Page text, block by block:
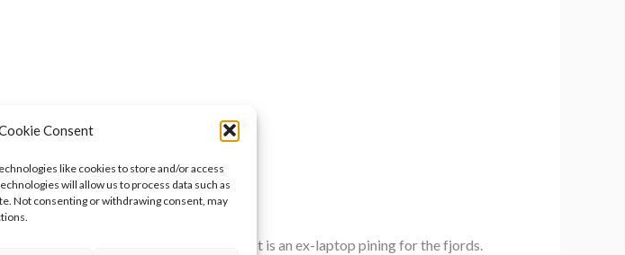
Consent
like cookies to store and/or access
will allow us to process data such as
Not consenting or withdrawing consent, may
apart. My mother’s laptop has died. It is an ex-laptop pining for the fjords.